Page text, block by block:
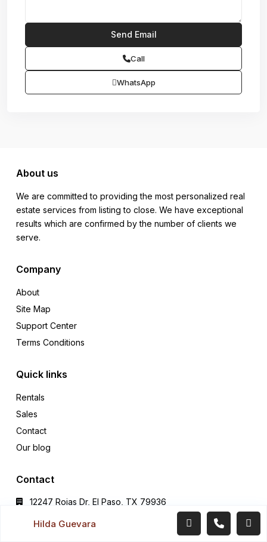
Call
WhatsApp
About us
We are committed to providing the most personalized real
estate services from listing to close. We have exceptional
results which are confirmed by the number of clients we
serve.
Company
About
Site Map
Support Center
Terms Conditions
Quick links
Rentals
Sales
Contact
Our blog
Contact
12247 Rojas Dr, El Paso, TX 79936
hildaguevararealtor@gmail.com
Hilda Guevara